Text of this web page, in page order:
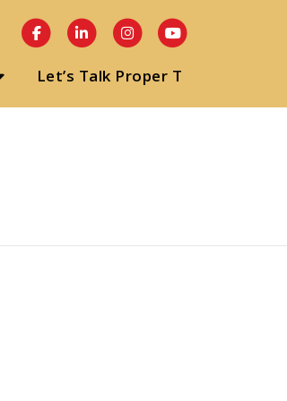
Let’s Talk Proper T